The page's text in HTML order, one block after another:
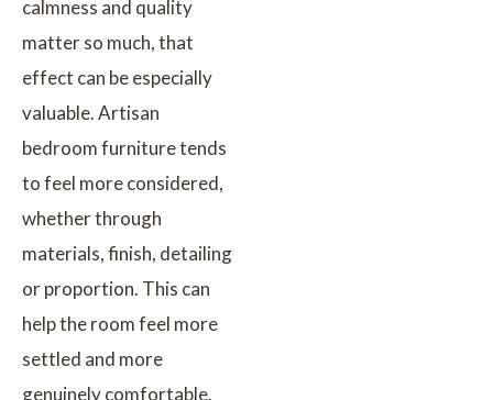
calmness and quality
matter so much, that
effect can be especially
valuable. Artisan
bedroom furniture tends
to feel more considered,
whether through
materials, finish, detailing
or proportion. This can
help the room feel more
settled and more
genuinely comfortable.